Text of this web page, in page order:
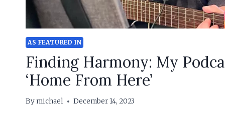
AS FEATURED IN
Finding Harmony: My
‘Home From Here’
Bymichael December 14, 2023